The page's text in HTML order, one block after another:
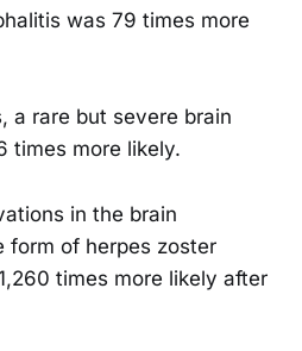
was 79 times more
a rare but severe brain
times more likely.
in the brain
form of herpes zoster
times more likely after